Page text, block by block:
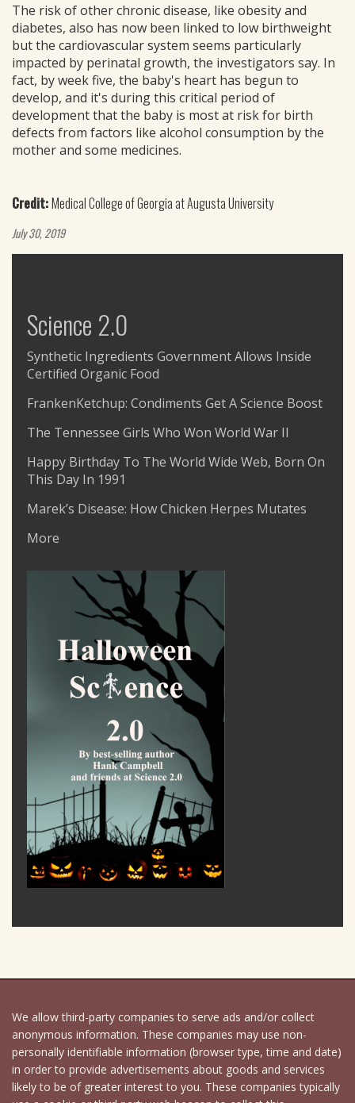
The risk of other chronic disease, like obesity and
diabetes, also has now been linked to low birthweight
but the cardiovascular system seems particularly
impacted by perinatal growth, the investigators say. In
fact, by week five, the baby's heart has begun to
develop, and it's during this critical period of
development that the baby is most at risk for birth
defects from factors like alcohol consumption by the
mother and some medicines.
Credit:Medical College of Georgia at Augusta University
July 30, 2019
Science 2.0
Synthetic Ingredients Government Allows Inside
Certified Organic Food
FrankenKetchup: Condiments Get A Science Boost
The Tennessee Girls Who Won World War II
Happy Birthday To The World Wide Web, Born On
This Day In 1991
Marek’s Disease: How Chicken Herpes Mutates
More
We allow third-party companies to serve ads and/or collect
anonymous information. These companies may use non-
personally identifiable information (browser type, time and date)
in order to provide advertisements about goods and services
likely to be of greater interest to you. These companies typically